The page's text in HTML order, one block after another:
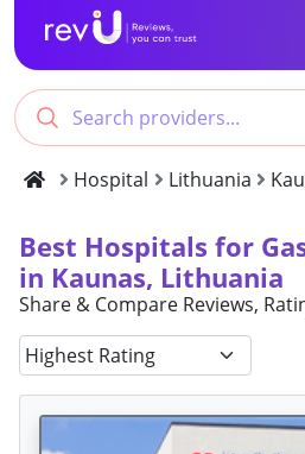
Hospital Lithuania
Best Hospitals for
in Kaunas, Lithuania
Share & Compare Reviews,